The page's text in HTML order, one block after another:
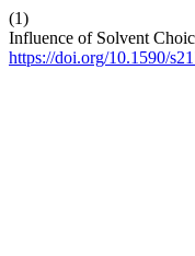
(1)
Influence of Solvent
https://doi.org/10.1590/